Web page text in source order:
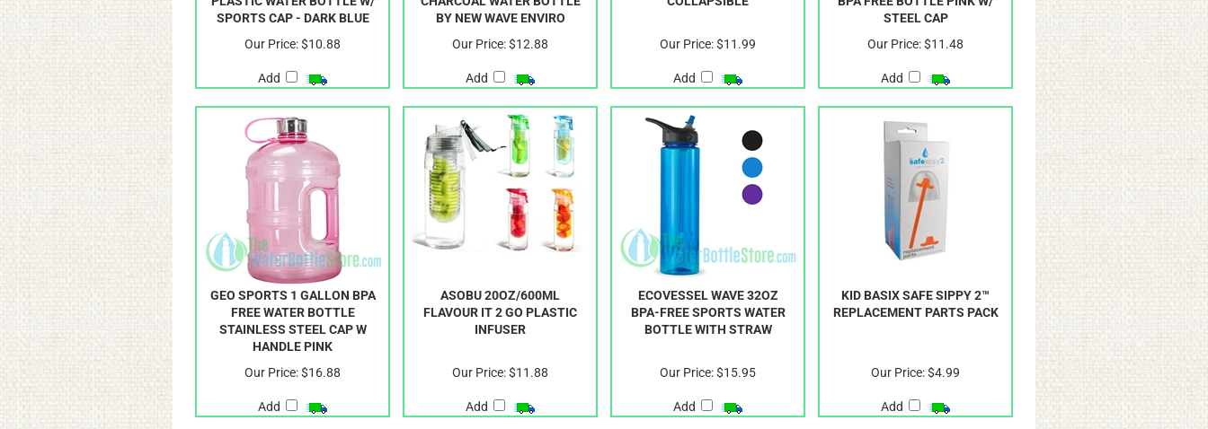
PLASTIC WATER BOTTLE W/
CHARCOAL WATER BOTTLE
BPA FREE BOTTLE PINK W/
Add Add Add Add
GEO SPORTS 1 GALLON BPA
FREE WATER BOTTLE
STAINLESS STEEL CAP W
ASOBU 20OZ/600ML
FLAVOUR IT 2 GO PLASTIC
ECOVESSEL WAVE 32OZ
BPA-FREE SPORTS WATER
KID BASIX SAFE SIPPY 2™
Add Add Add Add